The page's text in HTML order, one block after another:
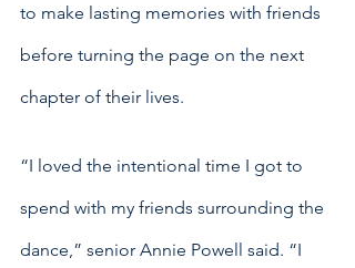
to make lasting memories with friends
before turning the page on the next
chapter of their lives.
“I loved the intentional time I got to
spend with my friends surrounding the
dance,” senior Annie Powell said. “I